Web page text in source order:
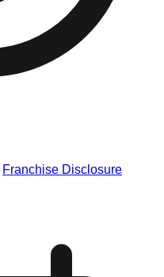
Franchise Disclosure